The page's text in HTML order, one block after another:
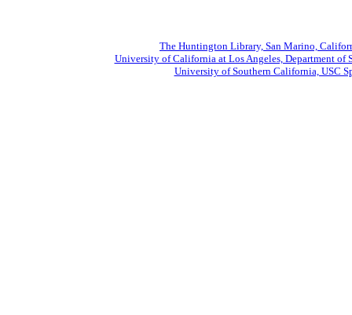
The Huntington Library, San Marino,
University of California at Los Angeles, Department of
University of Southern California, USC